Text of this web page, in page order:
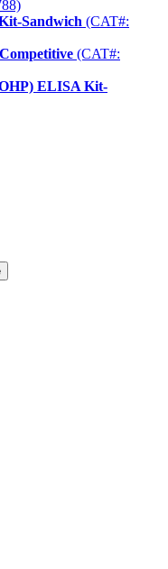
Sandwich (CAT#:
(CAT#:
ELISA Kit-